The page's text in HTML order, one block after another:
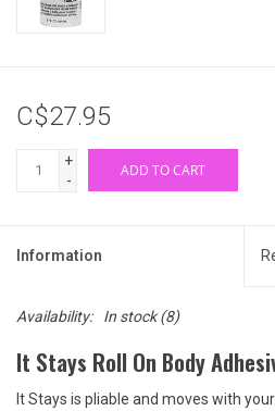
C$27.95
+
-
ADD TO CART
Information
Availability: In stock(8)
It Stays Roll On Body
It Stays is pliable and moves with